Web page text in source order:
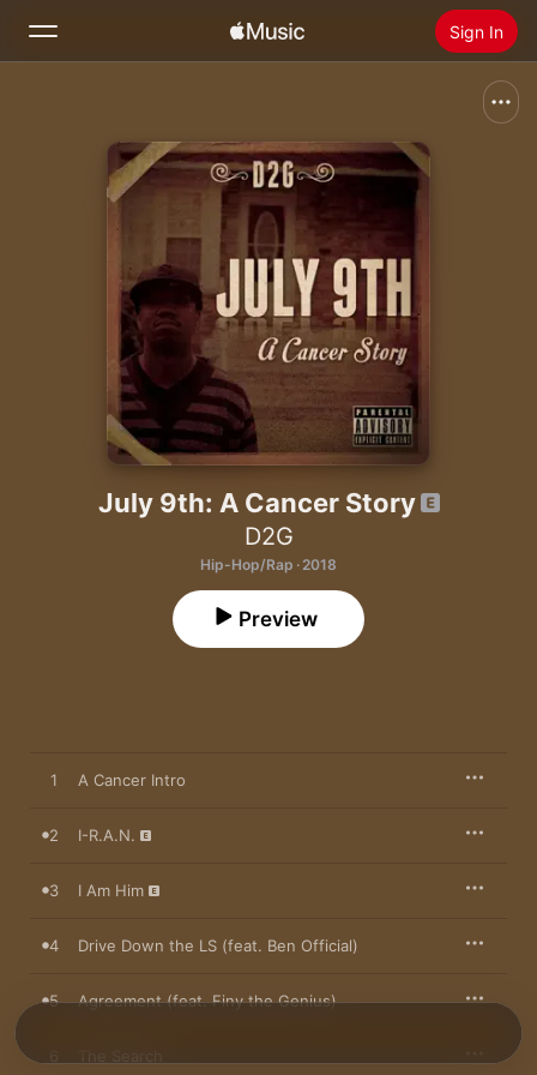
Sign In
Install Apple Music
July 9th: A Cancer Story
D2G
Hip-Hop/Rap · 2018
Preview
1 A Cancer Intro
2 I-R.A.N.
3 I Am Him
4 Drive Down the LS (feat. Ben Official)
5 Agreement (feat. Finy the Genius)
The Search